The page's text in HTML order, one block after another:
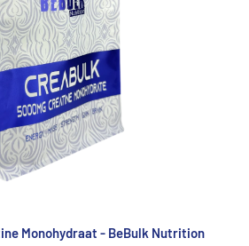
Monohydraat - BeBulk Nutrition